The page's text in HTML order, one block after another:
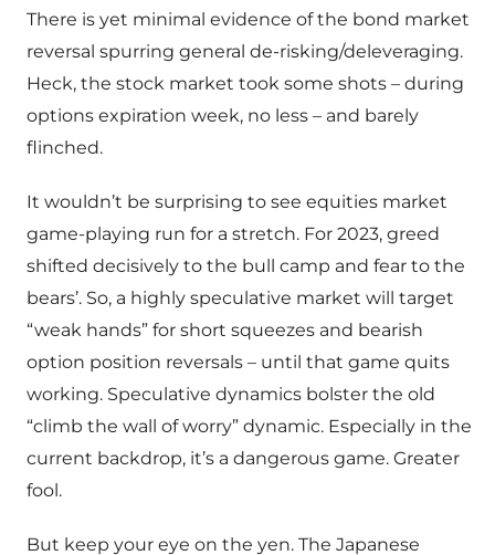
There is yet minimal evidence of the bond market
reversal spurring general de-risking/deleveraging.
Heck, the stock market took some shots – during
options expiration week, no less – and barely
flinched.
It wouldn’t be surprising to see equities market
game-playing run for a stretch. For 2023, greed
shifted decisively to the bull camp and fear to the
bears’. So, a highly speculative market will target
“weak hands” for short squeezes and bearish
option position reversals – until that game quits
working. Speculative dynamics bolster the old
“climb the wall of worry” dynamic. Especially in the
current backdrop, it’s a dangerous game. Greater
fool.
But keep your eye on the yen. The Japanese